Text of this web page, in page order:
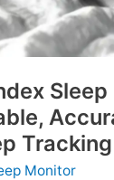
Tracking
Monitor